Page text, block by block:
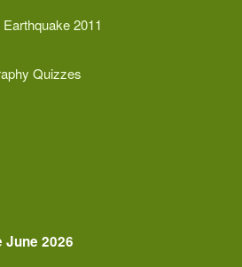
2011
Quizzes
June 2026